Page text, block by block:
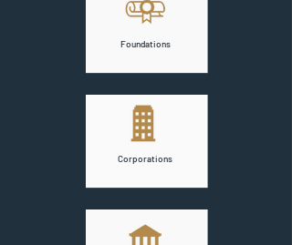
Foundations
Corporations